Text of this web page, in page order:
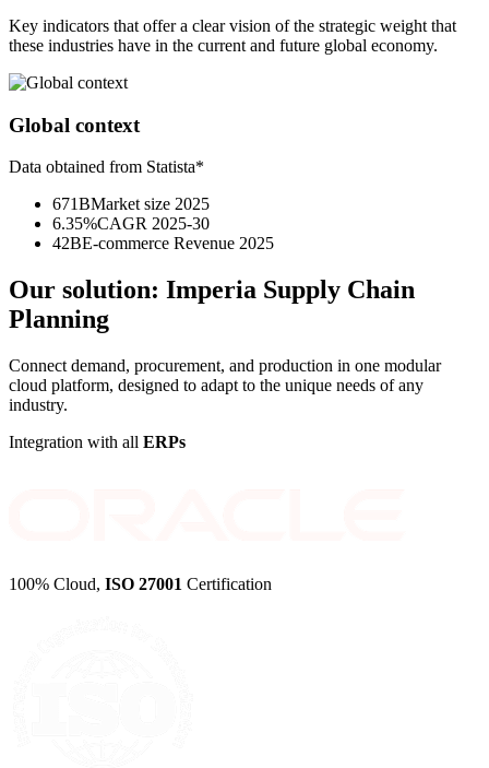
Key indicators that offer a clear vision of the strategic weight that
these industries have in the current and future global economy.
Global context
Data obtained from Statista*
671BMarket size 2025
6.35%CAGR 2025-30
42BE-commerce Revenue 2025
Our solution: Imperia Supply Chain
Planning
Connect demand, procurement, and production in one modular
cloud platform, designed to adapt to the unique needs of any
industry.
Integration with all ERPs
100% Cloud, ISO 27001 Certification